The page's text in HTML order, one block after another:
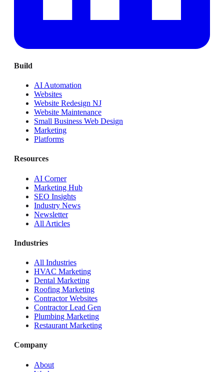
Build
AI Automation
Websites
Website Redesign NJ
Website Maintenance
Small Business Web Design
Marketing
Platforms
Resources
AI Corner
Marketing Hub
SEO Insights
Industry News
Newsletter
All Articles
Industries
All Industries
HVAC Marketing
Dental Marketing
Roofing Marketing
Contractor Websites
Contractor Lead Gen
Plumbing Marketing
Restaurant Marketing
Company
About